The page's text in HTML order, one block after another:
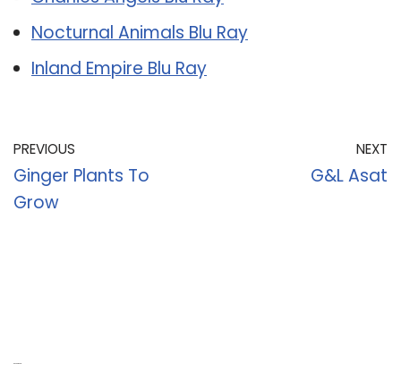
Nocturnal Animals Blu Ray
Inland Empire Blu Ray
PREVIOUS
Ginger Plants To
Grow
NEXT
G&L Asat